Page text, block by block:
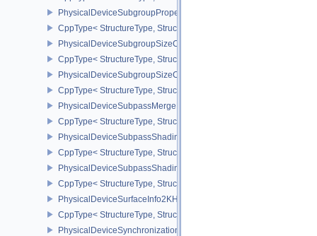
PhysicalDeviceSubgroupProperties
CppType< StructureType,
PhysicalDeviceSubgroupSizeControlFeatures
CppType< StructureType,
PhysicalDeviceSubgroupSizeControlProperties
CppType< StructureType,
PhysicalDeviceSubpassMergeFeedbackFeaturesEXT
CppType< StructureType,
PhysicalDeviceSubpassShadingFeaturesHUAWEI
CppType< StructureType,
PhysicalDeviceSubpassShadingPropertiesHUAWEI
CppType< StructureType,
PhysicalDeviceSurfaceInfo2KHR
CppType< StructureType,
PhysicalDeviceSynchronization2Features